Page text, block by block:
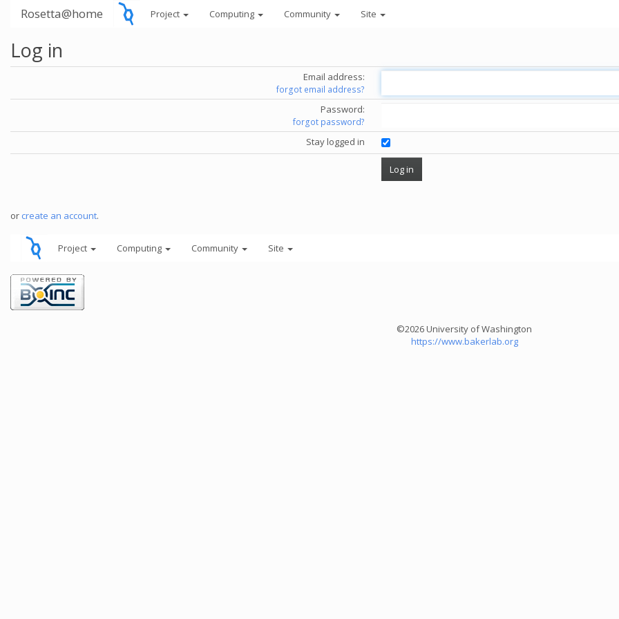
Rosetta@home Project Computing Community Site
Log in
Email address:
forgot email address?
Password:
forgot password?
Stay logged in
or create an account.
Project Computing Community Site
©2026 University of Washington
https://www.bakerlab.org